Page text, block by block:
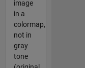
image
in a
colormap,
not in
gray
tone